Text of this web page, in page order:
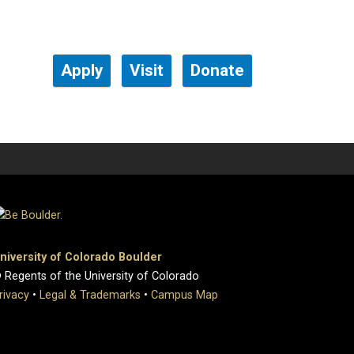
Apply Visit Donate
of Colorado Boulder
of the University of Colorado
• Legal & Trademarks • Campus Map